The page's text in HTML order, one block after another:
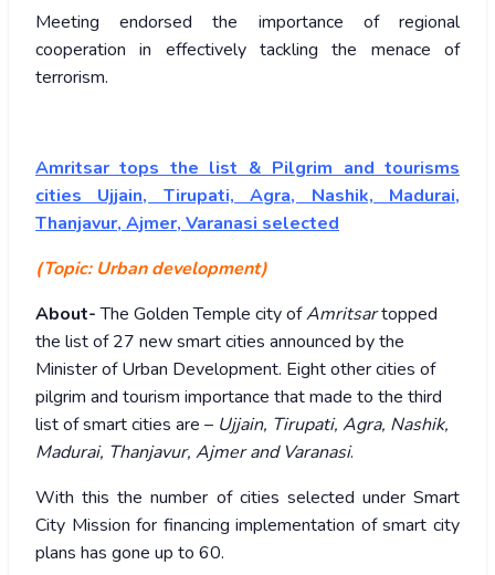
Meeting endorsed the importance of regional
cooperation in effectively tackling the menace of
terrorism.
Amritsar tops the list & Pilgrim and tourisms
cities Ujjain, Tirupati, Agra, Nashik, Madurai,
Thanjavur, Ajmer, Varanasi selected
(Topic: Urban development)
About-The Golden Temple city ofAmritsartopped
the list of 27 new smart cities announced by the
Minister of Urban Development. Eight other cities of
pilgrim and tourism importance that made to the third
list of smart cities are – Ujjain, Tirupati, Agra, Nashik,
Madurai, Thanjavur, Ajmer and Varanasi.
With this the number of cities selected under Smart
City Mission for financing implementation of smart city
plans has gone up to 60.